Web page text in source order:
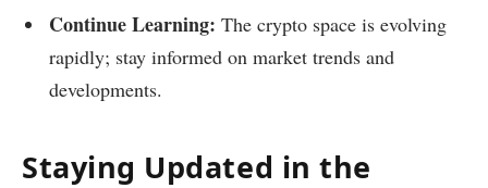
Continue Learning: The crypto space is evolving
rapidly; stay informed on market trends and
developments.
Staying Updated in the